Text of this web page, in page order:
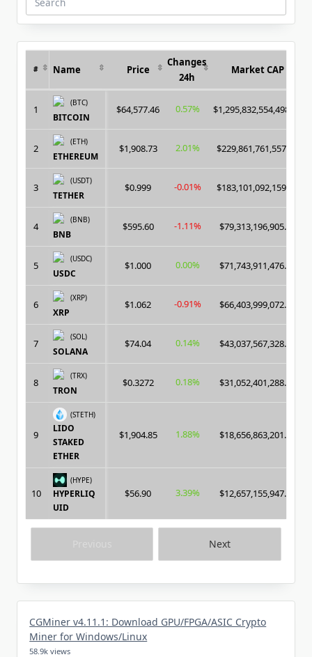
Cuckatoo32
Algorithm
Search
for:
Next
# Name Price
Changes
24h
Market CAP
1
(BTC)
BITCOIN
$64,577.46 0.57% $1,295,832,554,498.00
2
(ETH)
ETHEREUM
$1,908.73 2.01% $229,861,761,557.00
3
(USDT)
TETHER
$0.999 -0.01% $183,101,092,159.00
4
(BNB)
BNB
$595.60 -1.11% $79,313,196,905.00
5
(USDC)
USDC
$1.000 0.00% $71,743,911,476.00
6
(XRP)
XRP
$1.062 -0.91% $66,403,999,072.00
7
(SOL)
SOLANA
$74.04 0.14% $43,037,567,328.00
8
(TRX)
TRON
$0.3272 0.18% $31,052,401,288.00
9
(STETH)
LIDO
STAKED
ETHER
$1,904.85 1.88% $18,656,863,201.00
10
(HYPE)
HYPERLIQ
UID
$56.90 3.39% $12,657,155,947.00
CGMiner v4.11.1: Download GPU/FPGA/ASIC Crypto
Miner for Windows/Linux
58.9k views